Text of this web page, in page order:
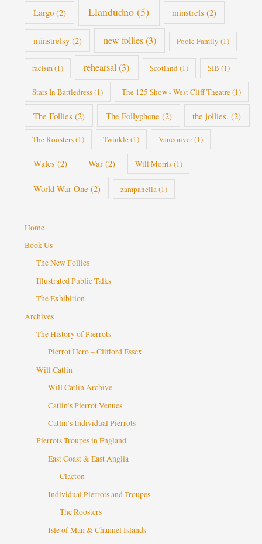
Largo(2) Llandudno (5) minstrels (2)
minstrelsy(2) new follies(3) Poole Family (1)
racism(1) rehearsal(3) Scotland(1) SIB (1)
Stars In Battledress(1) The 125 Show - West Cliff Theatre(1)
The Follies (2) The Follyphone(2) the jollies. (2)
The Roosters(1) Twinkle(1) Vancouver(1)
Wales (2) War(2) Will Morris(1)
World War One(2) zampanella(1)
Home
Book Us
The New Follies
Illustrated Public Talks
The Exhibition
Archives
The History of Pierrots
Pierrot Hero – Clifford Essex
Will Catlin
Will Catlin Archive
Catlin’s Pierrot Venues
Catlin’s Individual Pierrots
Pierrots Troupes in England
East Coast & East Anglia
Clacton
Individual Pierrots and Troupes
The Roosters
Isle of Man & Channel Islands